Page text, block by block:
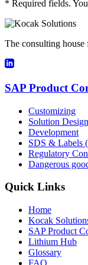
* Required fields.
The consulting
SAP Product
Customizing
Solution Design
Development
SDS & Labels
Regulatory
Dangerous
Quick Links
Home
Kocak
SAP Product
Lithium Hub
Glossary